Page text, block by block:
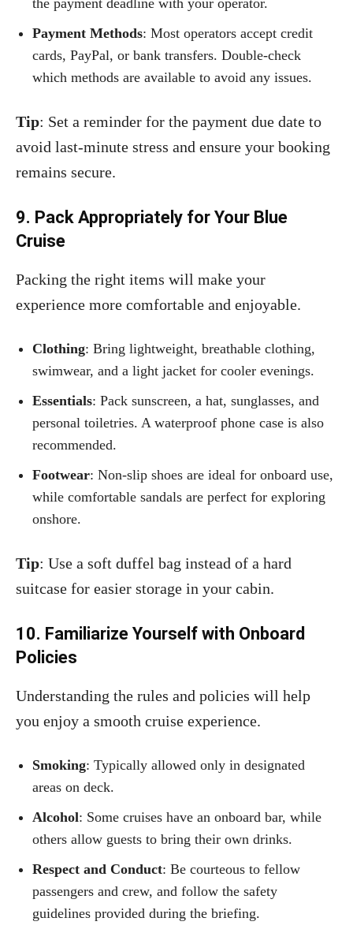
the payment deadline with your operator.
Payment Methods: Most operators accept credit
cards, PayPal, or bank transfers. Double-check
which methods are available to avoid any issues.
Tip: Set a reminder for the payment due date to
avoid last-minute stress and ensure your booking
remains secure.
9. Pack Appropriately for Your Blue
Cruise
Packing the right items will make your
experience more comfortable and enjoyable.
Clothing: Bring lightweight, breathable clothing,
swimwear, and a light jacket for cooler evenings.
Essentials: Pack sunscreen, a hat, sunglasses, and
personal toiletries. A waterproof phone case is also
recommended.
Footwear: Non-slip shoes are ideal for onboard use,
while comfortable sandals are perfect for exploring
onshore.
Tip: Use a soft duffel bag instead of a hard
suitcase for easier storage in your cabin.
10. Familiarize Yourself with Onboard
Policies
Understanding the rules and policies will help
you enjoy a smooth cruise experience.
Smoking: Typically allowed only in designated
areas on deck.
Alcohol: Some cruises have an onboard bar, while
others allow guests to bring their own drinks.
Respect and Conduct: Be courteous to fellow
passengers and crew, and follow the safety
guidelines provided during the briefing.